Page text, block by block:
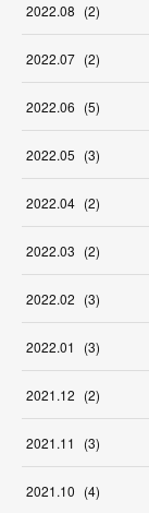
2022.08 (2)
2022.07 (2)
2022.06 (5)
2022.05 (3)
2022.04 (2)
2022.03 (2)
2022.02 (3)
2022.01 (3)
2021.12 (2)
2021.11 (3)
2021.10 (4)